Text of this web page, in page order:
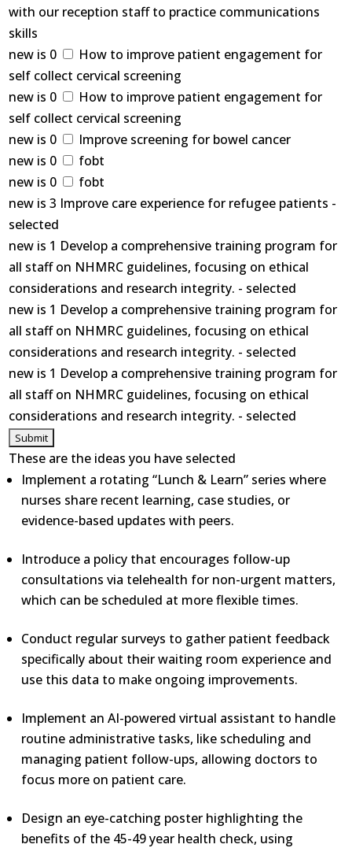
with our reception staff to practice communications
skills
new is 0
How to improve patient engagement for
self collect cervical screening
new is 0
How to improve patient engagement for
self collect cervical screening
new is 0
Improve screening for bowel cancer
new is 0
fobt
new is 0
fobt
new is 3 Improve care experience for refugee patients -
selected
new is 1 Develop a comprehensive training program for
all staff on NHMRC guidelines, focusing on ethical
considerations and research integrity. - selected
new is 1 Develop a comprehensive training program for
all staff on NHMRC guidelines, focusing on ethical
considerations and research integrity. - selected
new is 1 Develop a comprehensive training program for
all staff on NHMRC guidelines, focusing on ethical
considerations and research integrity. - selected
These are the ideas you have selected
Implement a rotating “Lunch & Learn” series where
nurses share recent learning, case studies, or
evidence-based updates with peers.
Introduce a policy that encourages follow-up
consultations via telehealth for non-urgent matters,
which can be scheduled at more flexible times.
Conduct regular surveys to gather patient feedback
specifically about their waiting room experience and
use this data to make ongoing improvements.
Implement an AI-powered virtual assistant to handle
routine administrative tasks, like scheduling and
managing patient follow-ups, allowing doctors to
focus more on patient care.
Design an eye-catching poster highlighting the
benefits of the 45-49 year health check, using